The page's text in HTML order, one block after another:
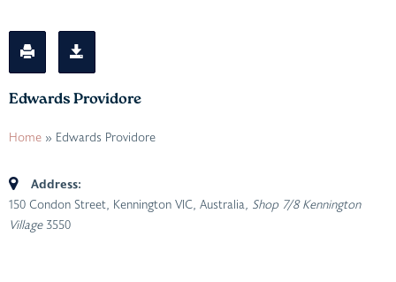
Edwards Providore
Home » Edwards Providore
Address:
150 Condon Street, Kennington VIC, Australia, Shop 7/8 Kennington
Village 3550